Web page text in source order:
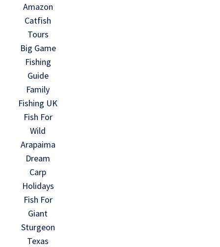
Amazon
Catfish
Tours
Big Game
Fishing
Guide
Family
Fishing UK
Fish For
Wild
Arapaima
Dream
Carp
Holidays
Fish For
Giant
Sturgeon
Texas